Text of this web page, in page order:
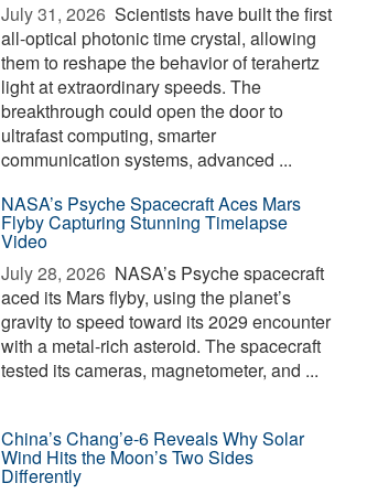
July 31, 2026  Scientists have built the first
all-optical photonic time crystal, allowing
them to reshape the behavior of terahertz
light at extraordinary speeds. The
breakthrough could open the door to
ultrafast computing, smarter
communication systems, advanced ...
NASA’s Psyche Spacecraft Aces Mars
Flyby Capturing Stunning Timelapse
Video
July 28, 2026  NASA’s Psyche spacecraft
aced its Mars flyby, using the planet’s
gravity to speed toward its 2029 encounter
with a metal-rich asteroid. The spacecraft
tested its cameras, magnetometer, and ...
China’s Chang’e-6 Reveals Why Solar
Wind Hits the Moon’s Two Sides
Differently